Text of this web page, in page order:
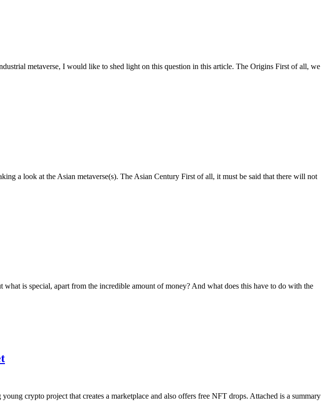
metaverse, I would like to shed light on this question in this article. The Origins First of all, we
a look at the Asian metaverse(s). The Asian Century First of all, it must be said that there will not
is special, apart from the incredible amount of money? And what does this have to do with the
crypto project that creates a marketplace and also offers free NFT drops. Attached is a summary